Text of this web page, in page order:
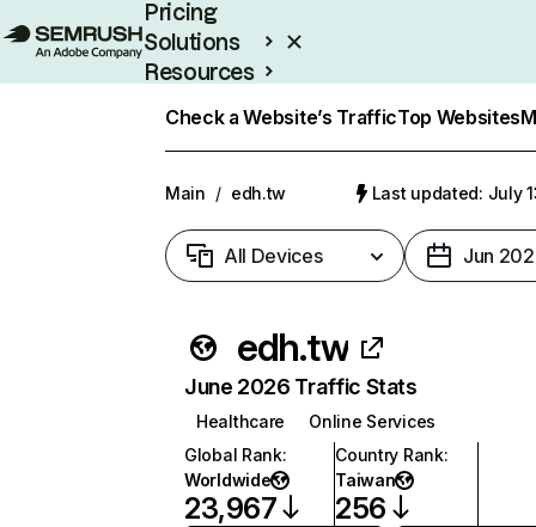
Pricing
Solutions
Resources
Check a Website’s TrafficTop Websites
Main / edh.tw Last updated: July
All Devices Jun
edh.tw
June 2026 Traffic Stats
Healthcare
Online Services
Global Rank:
Worldwide
23,967
Country Rank:
Taiwan
256